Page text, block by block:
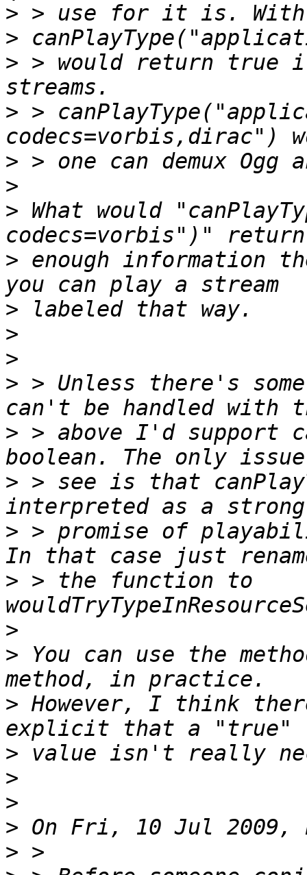
>
>
> > would return true if
> >
>
>
> What would
> enough information
>
>
>
> > Unless there's
> > above I'd support
> > see is that
> > promise of
> > the function to
>
> You can use the
> However, I think
>
>
>
>
>